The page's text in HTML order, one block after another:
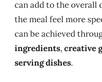
can add to the overall
the meal feel more
can be achieved
ingredients,creative
serving dishes.